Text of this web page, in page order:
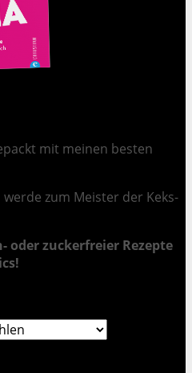
mit meinen besten
werde zum Meister der Keks-
oder zuckerfreier Rezepte